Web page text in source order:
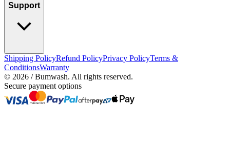
Support
Shipping PolicyRefund PolicyPrivacy PolicyTerms &
ConditionsWarranty
© 2026 / Bumwash. All rights reserved.
Secure payment options